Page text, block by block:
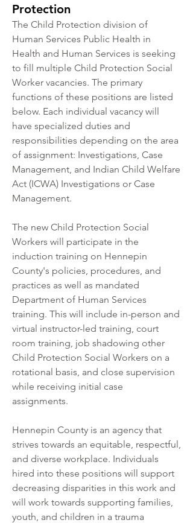
Protection
The Child Protection division of
Human Services Public Health in
Health and Human Services is seeking
to fill multiple Child Protection Social
Worker vacancies. The primary
functions of these positions are listed
below. Each individual vacancy will
have specialized duties and
responsibilities depending on the area
of assignment: Investigations, Case
Management, and Indian Child Welfare
Act (ICWA) Investigations or Case
Management.
The new Child Protection Social
Workers will participate in the
induction training on Hennepin
County's policies, procedures, and
practices as well as mandated
Department of Human Services
training. This will include in-person and
virtual instructor-led training, court
room training, job shadowing other
Child Protection Social Workers on a
rotational basis, and close supervision
while receiving initial case
assignments.
Hennepin County is an agency that
strives towards an equitable, respectful,
and diverse workplace. Individuals
hired into these positions will support
decreasing disparities in this work and
will work towards supporting families,
youth, and children in a trauma